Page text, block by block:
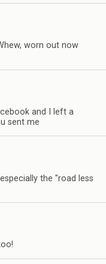
worn out now
and I left a
sent me
the "road less